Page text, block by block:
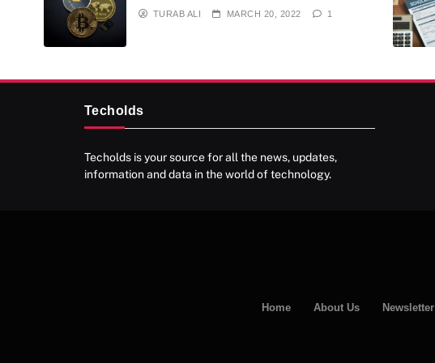
TURAB ALI MARCH 20, 2022 1
Techolds
Techolds is your source for all the news, updates,
information and data in the world of technology.
Home About Us Newsletter